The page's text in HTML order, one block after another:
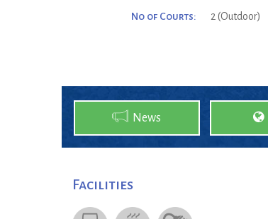
No of Courts: 2 (Outdoor)
News
Facilities